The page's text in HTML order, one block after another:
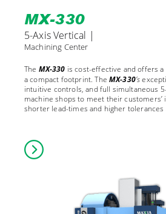
MX-330
5-Axis Vertical |
Machining Center
The MX-330 is cost-effective and offers
a compact footprint. TheMX-330’s
intuitive controls, and full simultaneous
machine shops to meet their
shorter lead-times and higher